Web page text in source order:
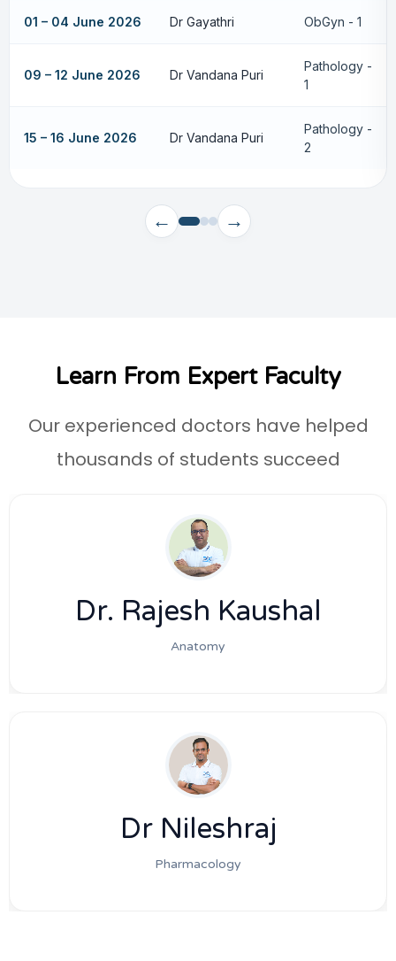
01 – 04 June 2026 Dr Gayathri ObGyn - 1
09 – 12 June 2026 Dr Vandana Puri
Pathology -
1
15 – 16 June 2026 Dr Vandana Puri
Pathology -
2
← →
Learn From Expert Faculty
Our experienced doctors have helped
thousands of students succeed
Dr. Rajesh Kaushal
Anatomy
Dr Nileshraj
Pharmacology